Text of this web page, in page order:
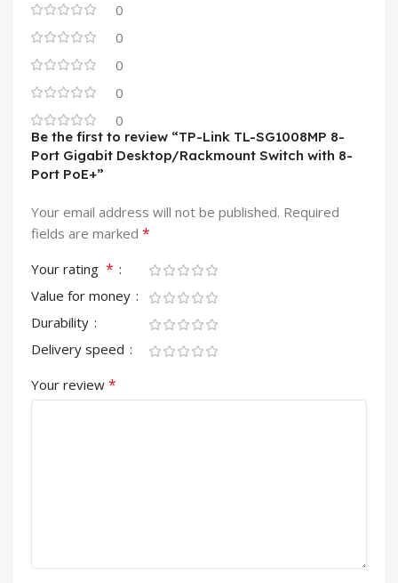
0
0
0
0
0
Be the first to review “TP-Link TL-SG1008MP 8-
Port Gigabit Desktop/Rackmount Switch with 8-
Port PoE+”
Your email address will not be published. Required
fields are marked *
Your rating *
Value for money
Durability
Delivery speed
Your review *